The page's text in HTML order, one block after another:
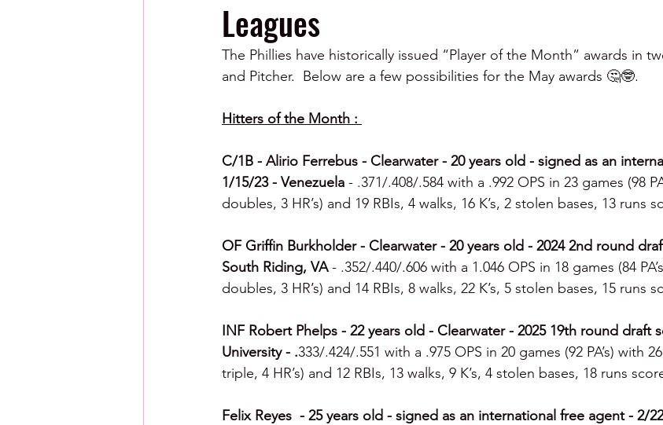
Leagues
The Phillies have historically issued “Player of the Month” awards in
and Pitcher.  Below are a few possibilities for the May awards 🤔🤓.
Hitters of the Month :
C/1B - Alirio Ferrebus - Clearwater - 20 years old - signed as an
1/15/23 - Venezuela - .371/.408/.584 with a .992 OPS in 23 games (98
doubles, 3 HR’s) and 19 RBIs, 4 walks, 16 K’s, 2 stolen bases, 13 runs
OF Griffin Burkholder - Clearwater - 20 years old - 2024 2nd round
South Riding, VA - .352/.440/.606 with a 1.046 OPS in 18 games (84
doubles, 3 HR’s) and 14 RBIs, 8 walks, 22 K’s, 5 stolen bases, 15 runs
INF Robert Phelps - 22 years old - Clearwater - 2025 19th round draft
University - .333/.424/.551 with a .975 OPS in 20 games (92 PA’s) with
triple, 4 HR’s) and 12 RBIs, 13 walks, 9 K’s, 4 stolen bases, 18 runs
Felix Reyes  - 25 years old - signed as an international free agent - 2/